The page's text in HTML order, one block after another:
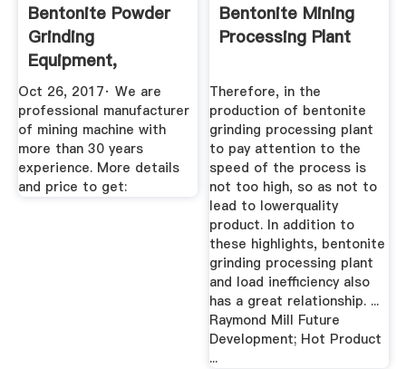
Bentonite Powder
Grinding
Equipment,
Raymond ...
YouTube
Oct 26, 2017· We are
professional manufacturer
of mining machine with
more than 30 years
experience. More details
and price to get:
Bentonite Mining
Processing Plant
Therefore, in the
production of bentonite
grinding processing plant
to pay attention to the
speed of the process is
not too high, so as not to
lead to lowerquality
product. In addition to
these highlights, bentonite
grinding processing plant
and load inefficiency also
has a great relationship. ...
Raymond Mill Future
Development; Hot Product
...